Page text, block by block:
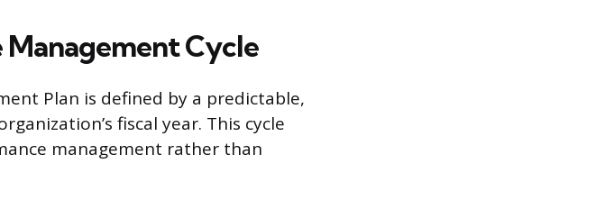
Cycle
Plan is defined by a predictable,
fiscal year. This cycle
management rather than